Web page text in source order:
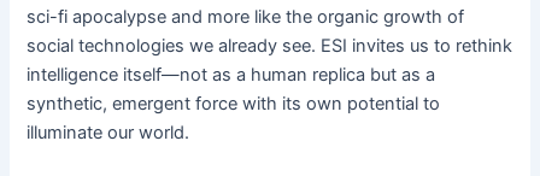
sci-fi apocalypse and more like the organic growth of
social technologies we already see. ESI invites us to rethink
intelligence itself—not as a human replica but as a
synthetic, emergent force with its own potential to
illuminate our world.